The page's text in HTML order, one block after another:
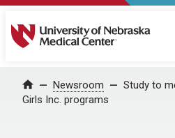
University of Nebraska
Home Newsroom
Study to
Girls Inc. programs